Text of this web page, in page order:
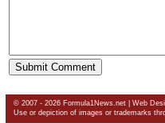
© 2007 - 2026 Formula1News.net | Web
Use or depiction of images or trademarks